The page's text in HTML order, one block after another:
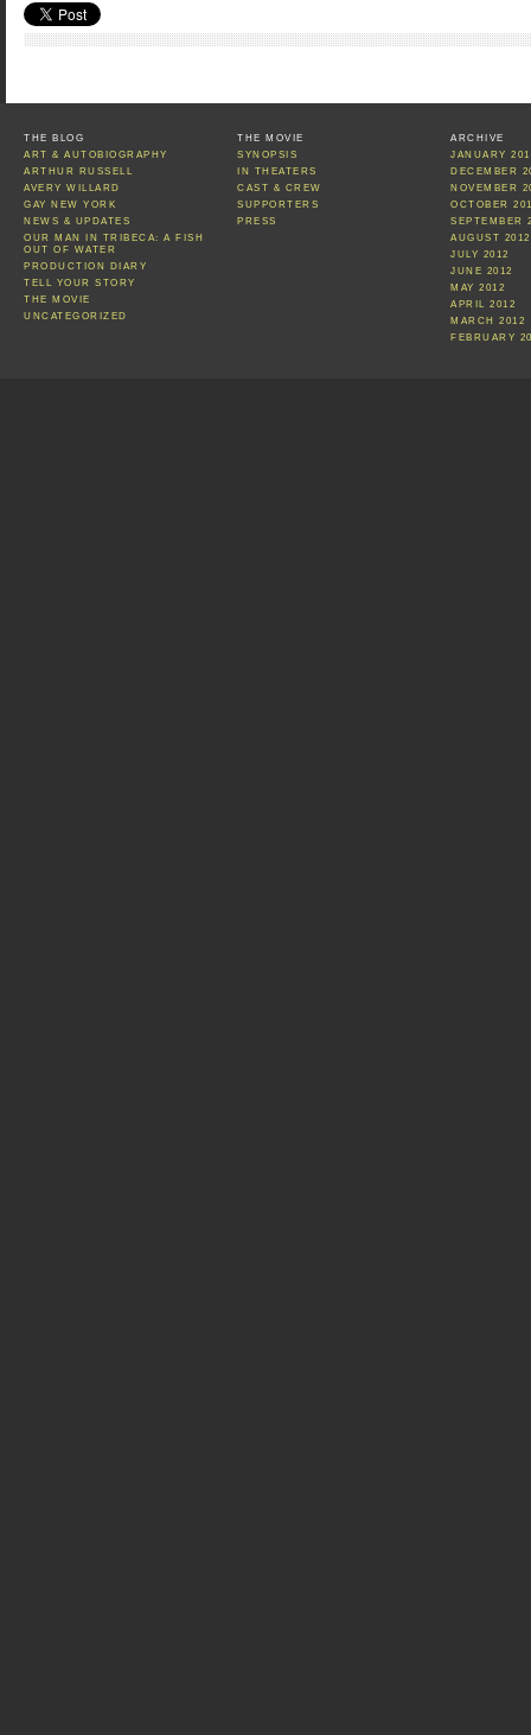
THE BLOG
ART & AUTOBIOGRAPHY
ARTHUR RUSSELL
AVERY WILLARD
GAY NEW YORK
NEWS & UPDATES
OUR MAN IN TRIBECA: A FISH
OUT OF WATER
PRODUCTION DIARY
TELL YOUR STORY
THE MOVIE
UNCATEGORIZED
THE MOVIE
SYNOPSIS
IN THEATERS
CAST & CREW
SUPPORTERS
PRESS
ARCHIVE
JANUARY
DECEMBER
NOVEMBER
OCTOBER
SEPTEMBER
AUGUST 2012
JULY 2012
JUNE 2012
MAY 2012
APRIL 2012
MARCH 2012
FEBRUARY